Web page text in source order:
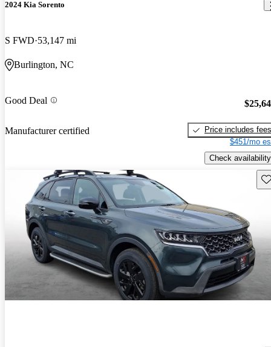
2024 Kia Sorento
S FWD 53,147 mi
Burlington, NC
Good Deal
Manufacturer certified
Price includes fees
$451/mo
Check availability